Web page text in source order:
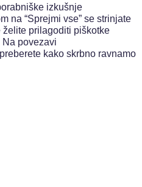
izkušnje
na “Sprejmi vse” se strinjate
želite prilagoditi piškotke
povezavi
kako skrbno ravnamo